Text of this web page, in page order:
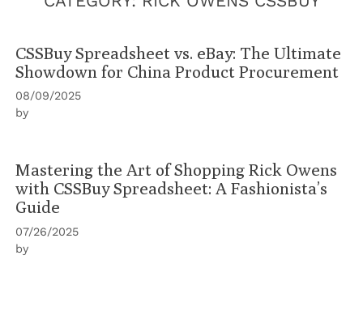
CSSBuy Spreadsheet vs. eBay: The Ultimate
Showdown for China Product Procurement
08/09/2025
by
Mastering the Art of Shopping Rick Owens
with CSSBuy Spreadsheet: A Fashionista’s
Guide
07/26/2025
by